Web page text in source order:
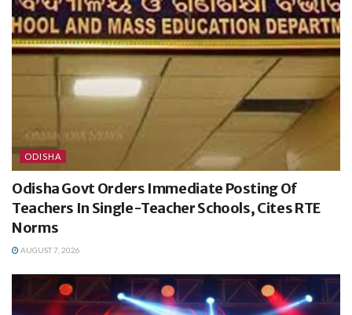
ODISHA
Odisha Govt Orders Immediate Posting Of
Teachers In Single-Teacher Schools, Cites RTE
Norms
AUGUST 7, 2026